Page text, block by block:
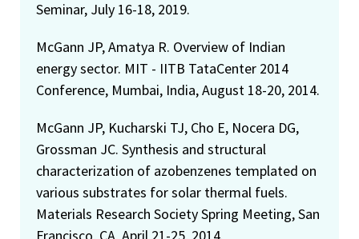
Seminar, July 16-18, 2019.
McGann JP, Amatya R. Overview of Indian
energy sector. MIT - IITB TataCenter 2014
Conference, Mumbai, India, August 18-20, 2014.
McGann JP, Kucharski TJ, Cho E, Nocera DG,
Grossman JC. Synthesis and structural
characterization of azobenzenes templated on
various substrates for solar thermal fuels.
Materials Research Society Spring Meeting, San